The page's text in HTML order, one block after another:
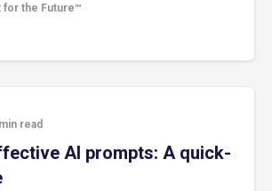
for the Future™
read
AI prompts: A quick-